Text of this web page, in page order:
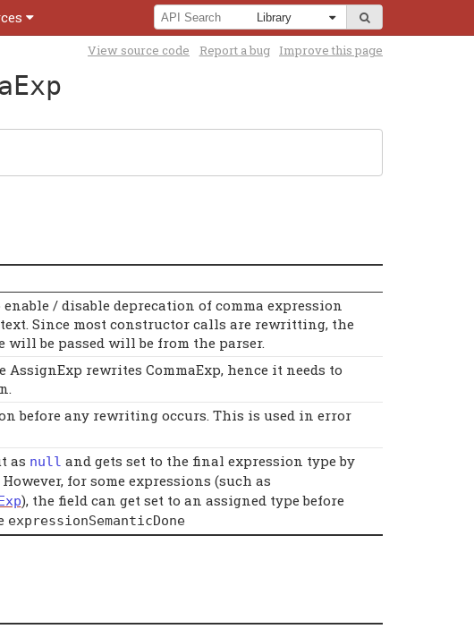
View source code Report a bug Improve this page
/ disable deprecation of comma expression
Since most constructor calls are rewritting, the
will be passed will be from the parser.
AssignExp rewrites CommaExp, hence it needs to
before any rewriting occurs. This is used in error
as null and gets set to the final expression type by
. However, for some expressions (such as
), the field can get set to an assigned type before
expressionSemanticDone